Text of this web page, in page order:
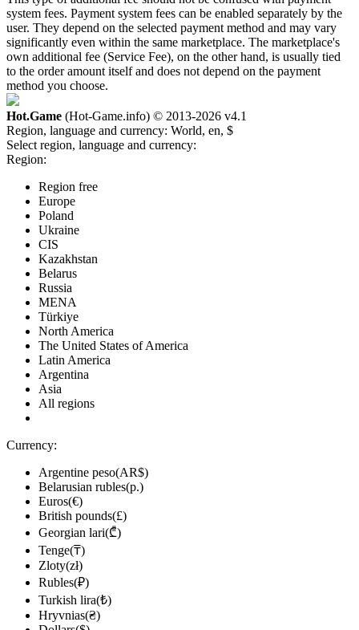
system fees. Payment system fees can be enabled separately by the
user. They depend on the selected payment method and may vary
significantly even within the same marketplace. The marketplace's
own additional fee (Service Fee), on the other hand, is usually tied
to the order amount itself and does not depend on the payment
method you choose.
Hot.Game (Hot-Game.info) © 2013-2026 v4.1
Region, language and currency: World, en, $
Select region, language and currency:
Region:
Region free
Europe
Poland
Ukraine
CIS
Kazakhstan
Belarus
Russia
MENA
Türkiye
North America
The United States of America
Latin America
Argentina
Asia
All regions
Currency:
Argentine peso(AR$)
Belarusian rubles(р.)
Euros(€)
British pounds(£)
Georgian lari(₾)
Tenge(₸)
Zloty(zł)
Rubles(₽)
Turkish lira(₺)
Hryvnias(₴)